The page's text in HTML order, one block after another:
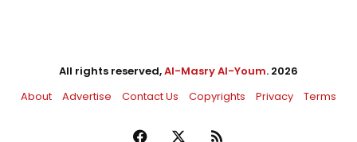
All rights reserved,Al-Masry Al-Youm. 2026
About
Advertise Contact Us Copyrights Privacy Terms
Facebook RSS